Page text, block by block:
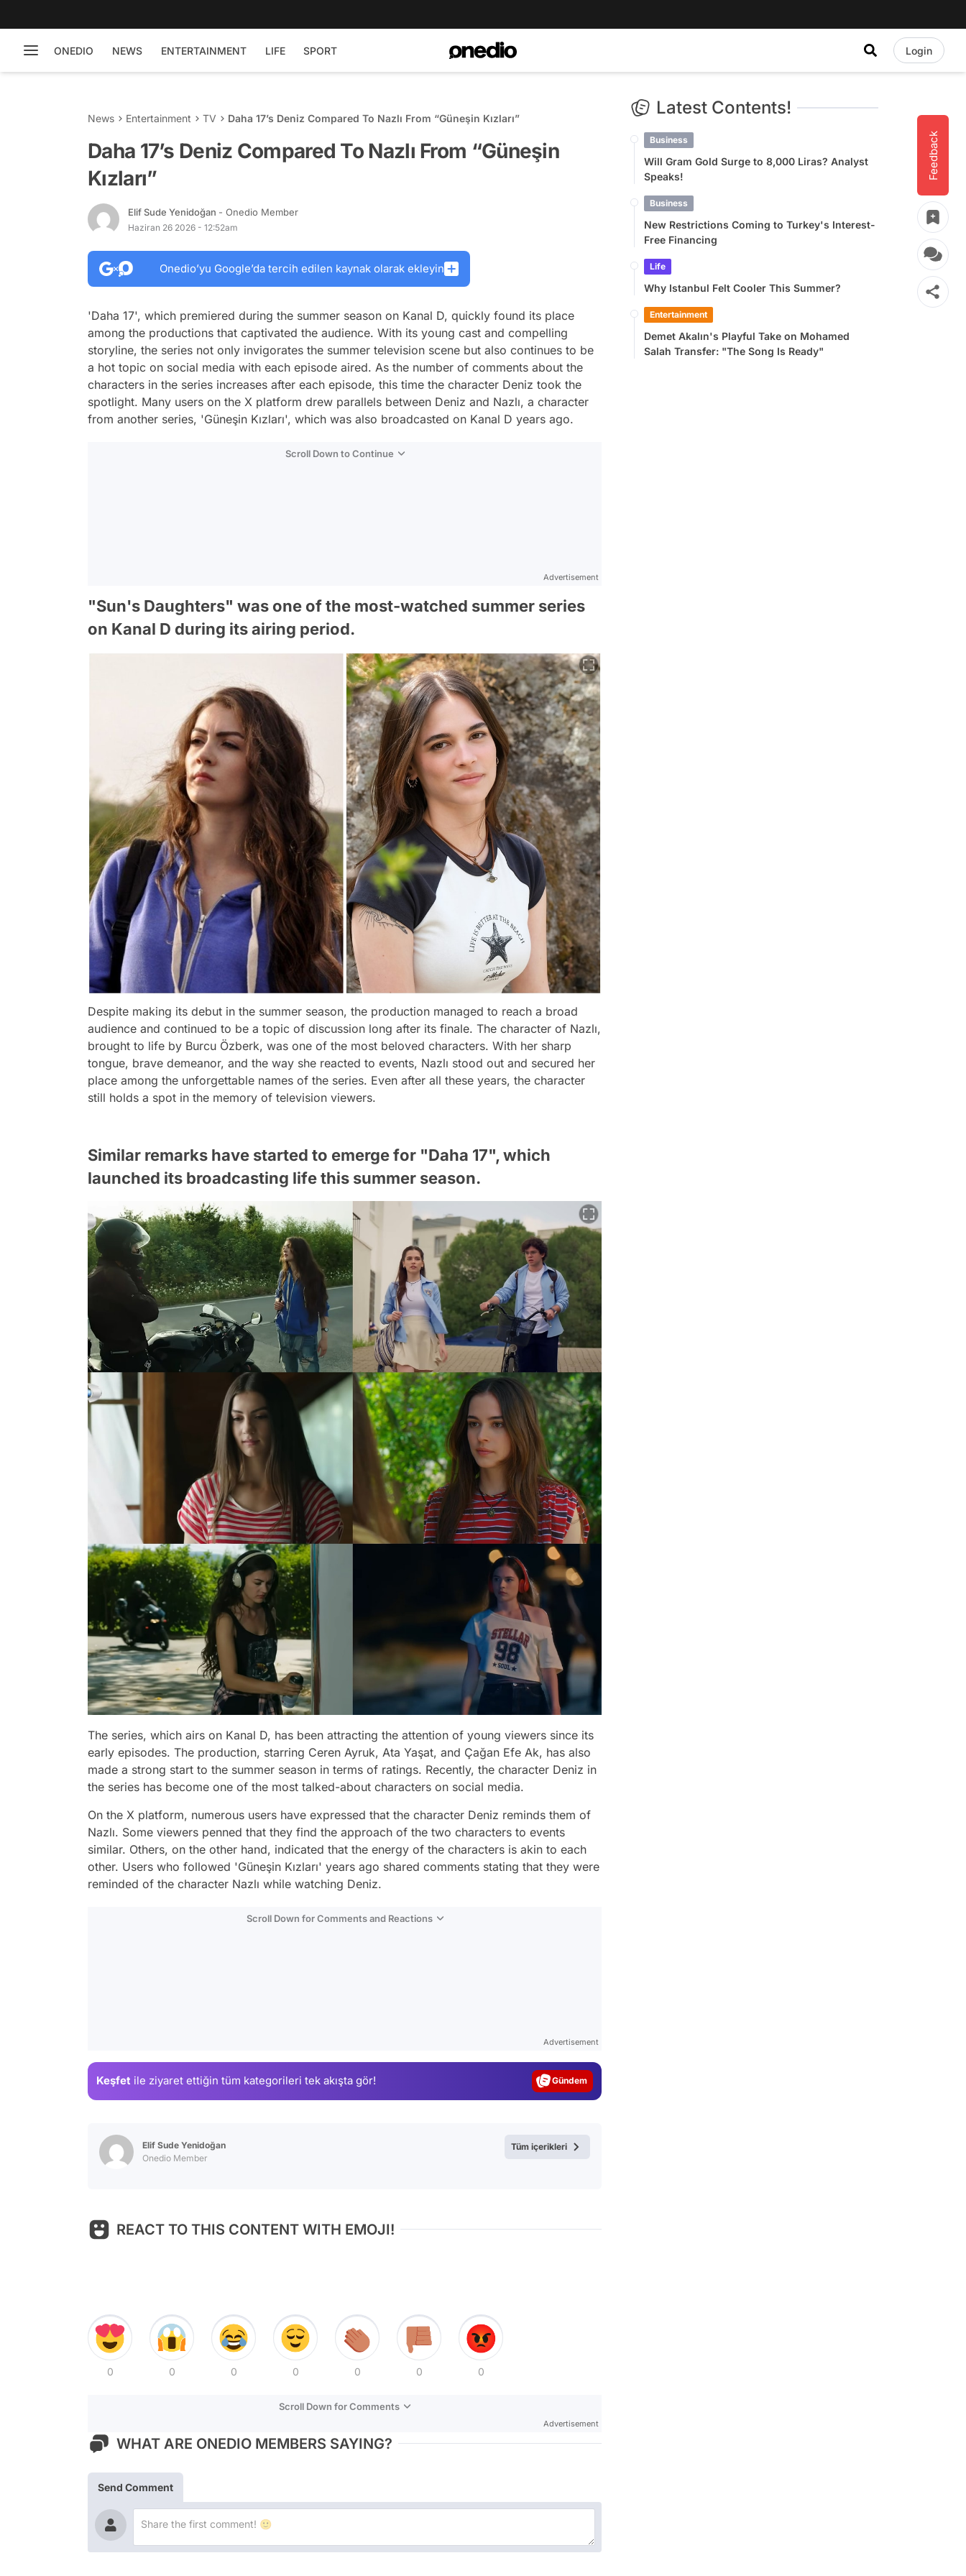
ONEDIO NEWS ENTERTAINMENT LIFE SPORT Login
Feedback
News Entertainment TV Daha 17’s Deniz Compared To Nazlı From “Güneşin Kızları”
Daha 17’s Deniz Compared To Nazlı From “Güneşin
Kızları”
Elif Sude Yenidoğan - Onedio Member
Haziran 26 2026 - 12:52am
Onedio’yu Google’da tercih edilen kaynak olarak ekleyin
'Daha 17', which premiered during the summer season on Kanal D, quickly found its place
among the productions that captivated the audience. With its young cast and compelling
storyline, the series not only invigorates the summer television scene but also continues to be
a hot topic on social media with each episode aired. As the number of comments about the
characters in the series increases after each episode, this time the character Deniz took the
spotlight. Many users on the X platform drew parallels between Deniz and Nazlı, a character
from another series, 'Güneşin Kızları', which was also broadcasted on Kanal D years ago.
Scroll Down to Continue
Advertisement
"Sun's Daughters" was one of the most-watched summer series
on Kanal D during its airing period.
Despite making its debut in the summer season, the production managed to reach a broad
audience and continued to be a topic of discussion long after its finale. The character of Nazlı,
brought to life by Burcu Özberk, was one of the most beloved characters. With her sharp
tongue, brave demeanor, and the way she reacted to events, Nazlı stood out and secured her
place among the unforgettable names of the series. Even after all these years, the character
still holds a spot in the memory of television viewers.
Similar remarks have started to emerge for "Daha 17", which
launched its broadcasting life this summer season.
The series, which airs on Kanal D, has been attracting the attention of young viewers since its
early episodes. The production, starring Ceren Ayruk, Ata Yaşat, and Çağan Efe Ak, has also
made a strong start to the summer season in terms of ratings. Recently, the character Deniz in
the series has become one of the most talked-about characters on social media.
On the X platform, numerous users have expressed that the character Deniz reminds them of
Nazlı. Some viewers penned that they find the approach of the two characters to events
similar. Others, on the other hand, indicated that the energy of the characters is akin to each
other. Users who followed 'Güneşin Kızları' years ago shared comments stating that they were
reminded of the character Nazlı while watching Deniz.
Scroll Down for Comments and Reactions
Advertisement
Keşfet ile ziyaret ettiğin tüm kategorileri tek akışta gör! Magazin
Elif Sude Yenidoğan
Onedio Member
Tüm içerikleri
REACT TO THIS CONTENT WITH EMOJI!
0 0 0 0 0 0 0
Scroll Down for Comments
Advertisement
WHAT ARE ONEDIO MEMBERS SAYING?
Send Comment
Latest Contents!
Business
Will Gram Gold Surge to 8,000 Liras? Analyst
Speaks!
Business
New Restrictions Coming to Turkey's Interest-
Free Financing
Life
Why Istanbul Felt Cooler This Summer?
Entertainment
Demet Akalın's Playful Take on Mohamed
Salah Transfer: "The Song Is Ready"